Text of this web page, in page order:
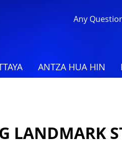
Any
ANTZA HUA HIN
LANDMARK